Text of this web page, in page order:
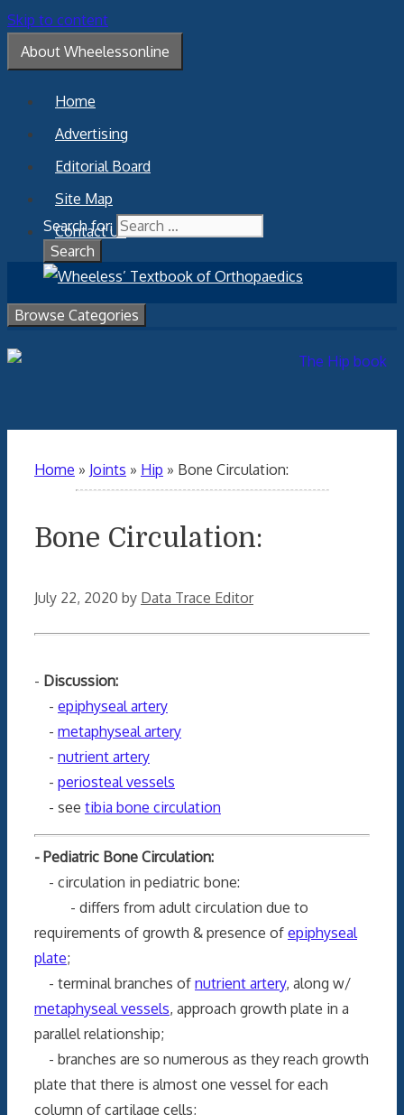
Skip to content
About Wheelessonline
Home
Advertising
Editorial Board
Site Map
Contact Us
Search for:
Browse Categories
Home » Joints » Hip » Bone Circulation:
Bone Circulation:
July 22, 2020 by Data Trace Editor
- Discussion:
- epiphyseal artery
- metaphyseal artery
- nutrient artery
- periosteal vessels
- see tibia bone circulation
- Pediatric Bone Circulation:
- circulation in pediatric bone:
- differs from adult circulation due to
requirements of growth & presence of epiphyseal
plate;
- terminal branches of nutrient artery, along w/
metaphyseal vessels, approach growth plate in a
parallel relationship;
- branches are so numerous as they reach growth
plate that there is almost one vessel for each
column of cartilage cells;